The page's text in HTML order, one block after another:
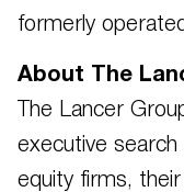
formerly
About The
The Lancer
executive
equity firms,